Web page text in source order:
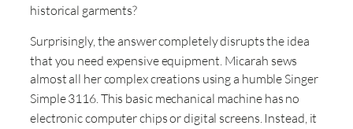
historical garments?
Surprisingly, the answer completely disrupts the idea
that you need expensive equipment. Micarah sews
almost all her complex creations using a humble Singer
Simple 3116. This basic mechanical machine has no
electronic computer chips or digital screens. Instead, it